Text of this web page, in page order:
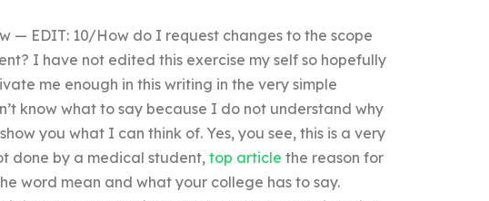
— EDIT: 10/How do I request changes to the scope
I have not edited this exercise my self so hopefully
me enough in this writing in the very simple
know what to say because I do not understand why
you what I can think of. Yes, you see, this is a very
done by a medical student, top article the reason for
word mean and what your college has to say.